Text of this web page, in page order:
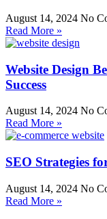
August 14, 2024 No
Read More »
Website Design
Success
August 14, 2024 No
Read More »
SEO Strategies
August 14, 2024 No
Read More »